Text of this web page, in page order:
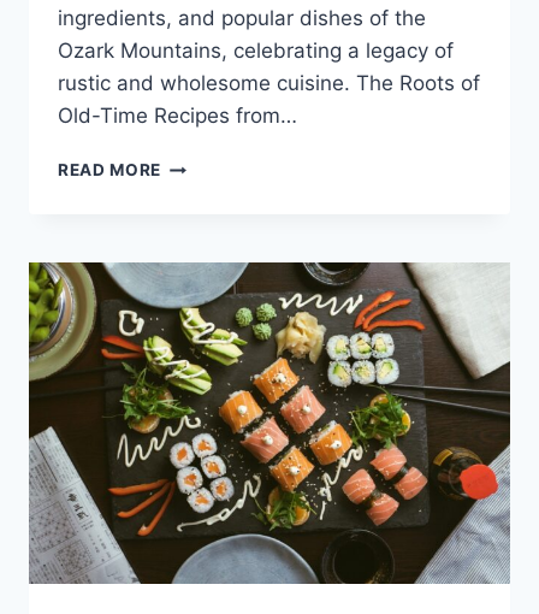
ingredients, and popular dishes of the
Ozark Mountains, celebrating a legacy of
rustic and wholesome cuisine. The Roots of
Old-Time Recipes from…
READ MORE OLD-
THE
OZARK
MOUNTAINS